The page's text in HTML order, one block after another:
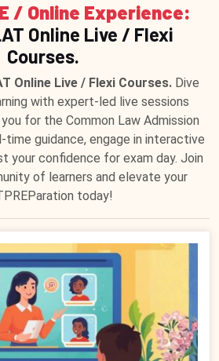
/ Online Experience:
Online Live / Flexi
Courses.
Online Live / Flexi Courses. Dive
with expert-led live sessions
for the Common Law Admission
time guidance, engage in interactive
your confidence for exam day. Join
of learners and elevate your
today!